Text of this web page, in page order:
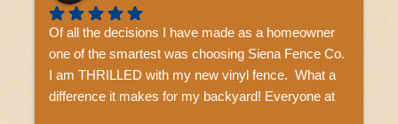
Of all the decisions I have made as a homeowner
one of the smartest was choosing Siena Fence Co.
I am THRILLED with my new vinyl fence.  What a
difference it makes for my backyard! Everyone at